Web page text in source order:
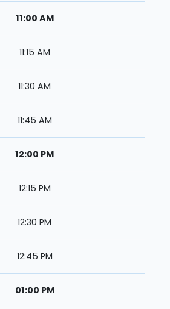
11:00 AM
11:15 AM
11:30 AM
11:45 AM
12:00 PM
12:15 PM
12:30 PM
12:45 PM
01:00 PM